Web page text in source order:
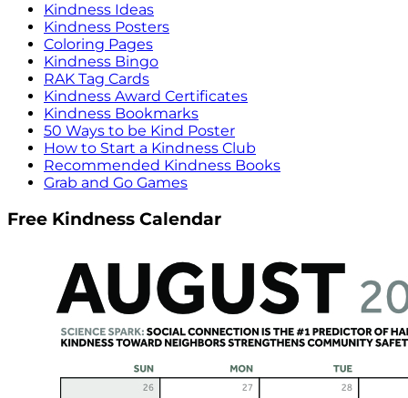
Kindness Ideas
Kindness Posters
Coloring Pages
Kindness Bingo
RAK Tag Cards
Kindness Award Certificates
Kindness Bookmarks
50 Ways to be Kind Poster
How to Start a Kindness Club
Recommended Kindness Books
Grab and Go Games
Free Kindness Calendar